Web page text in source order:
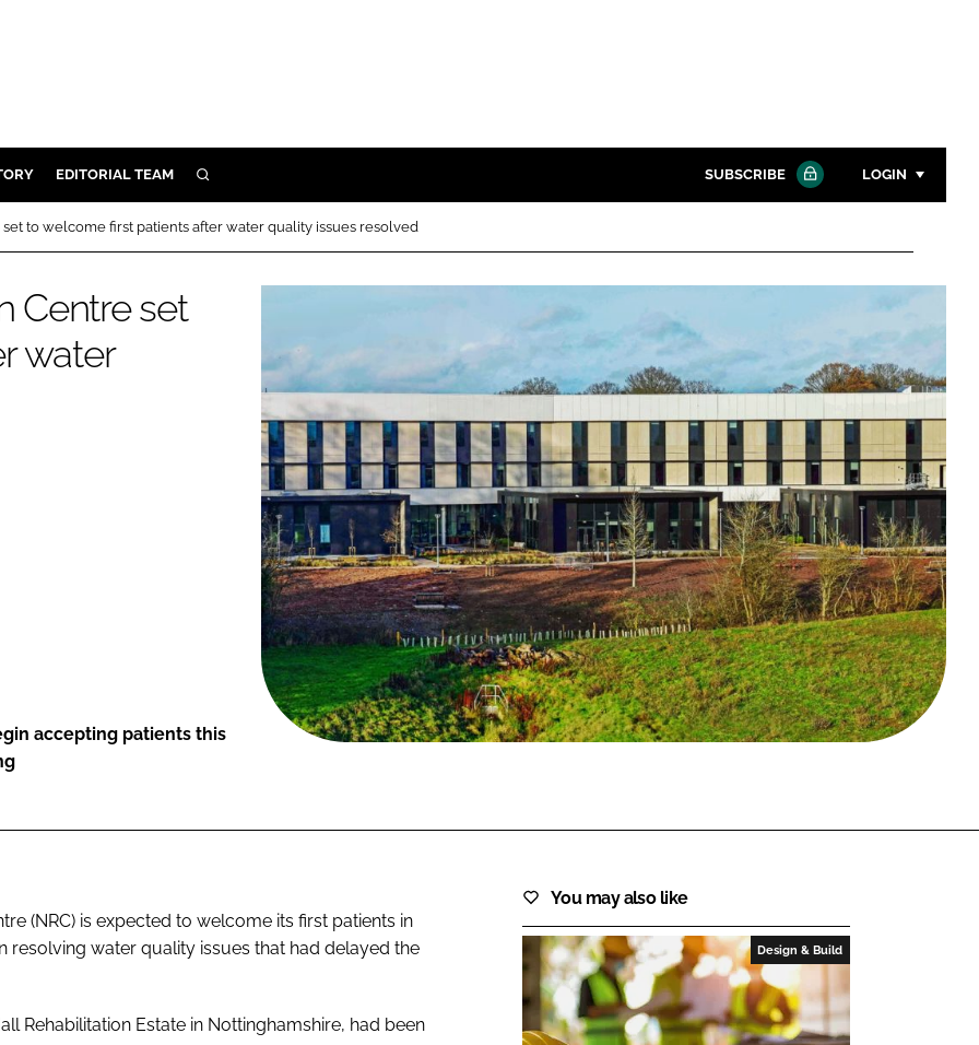
EDITORIAL TEAM SEARCH SUBSCRIBE LOGIN
Password
Password
Remember me
FORGOT PASSWORD?
Close login form
to welcome first patients after water quality issues resolved
Centre set
water
accepting patients this
(NRC) is expected to welcome its first patients in
water quality issues that had delayed the
Rehabilitation Estate in Nottinghamshire, had been
You may also like
Design & Build